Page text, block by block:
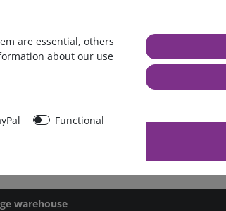
1 piece
39439
warehouse
are essential, others
about our use
Functional